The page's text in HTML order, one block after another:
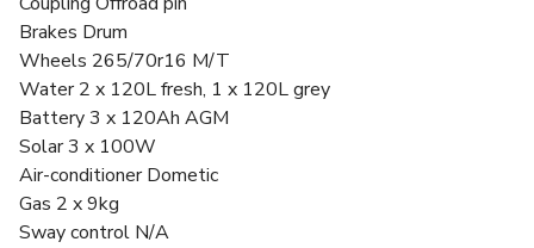
Brakes Drum
Wheels 265/70r16 M/T
Water 2 x 120L fresh, 1 x 120L grey
Battery 3 x 120Ah AGM
Solar 3 x 100W
Air-conditioner Dometic
Gas 2 x 9kg
Sway control N/A